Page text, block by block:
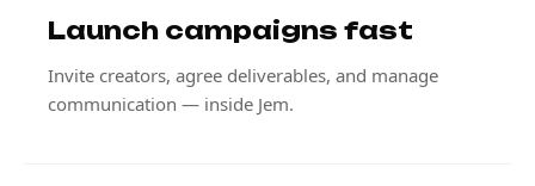
Launch campaigns fast
Invite creators, agree deliverables, and manage
communication — inside Jem.